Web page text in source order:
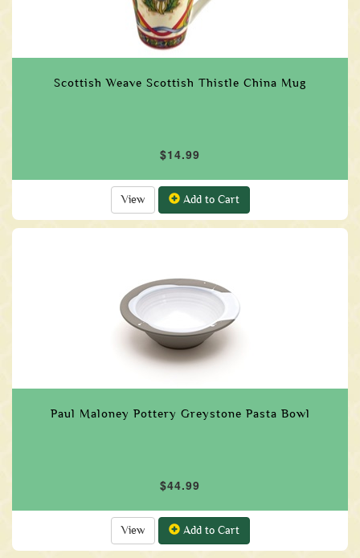
Scottish Weave Scottish Thistle China Mug
$14.99
View Add to Cart
Paul Maloney Pottery Greystone Pasta Bowl
$44.99
View Add to Cart